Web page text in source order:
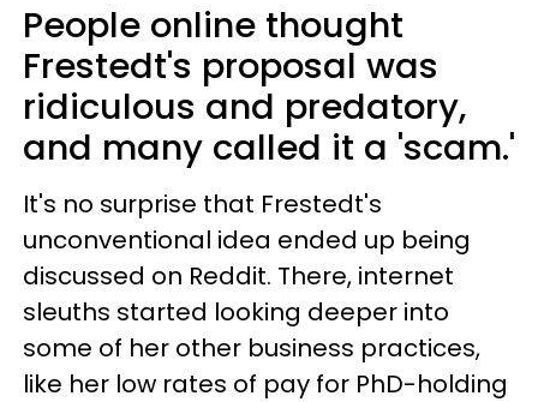
People online thought
Frestedt's proposal was
ridiculous and predatory,
and many called it a 'scam.'
It's no surprise that Frestedt's
unconventional idea ended up being
discussed on Reddit. There, internet
sleuths started looking deeper into
some of her other business practices,
like her low rates of pay for PhD-holding